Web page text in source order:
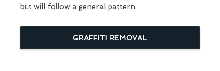
but will follow a general pattern:
GRAFFITI REMOVAL